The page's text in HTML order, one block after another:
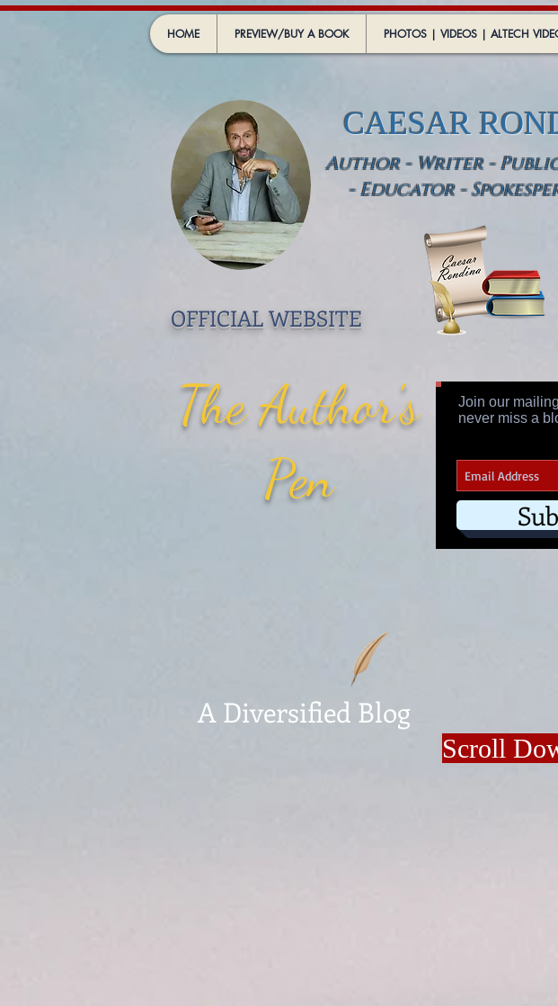
HOME PREVIEW/BUY A BOOK PHOTOS | VIDEOS | ALTECH
CAESAR
Author - Writer - Public
- Educator -
OFFICIAL WEBSITE
Join our
never miss a
The Author's
Pen
A Diversified Blog
Scroll